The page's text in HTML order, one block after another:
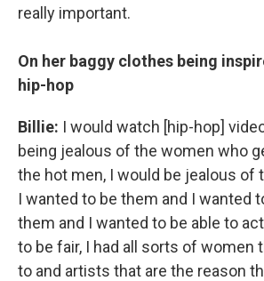
really important.
On her baggy clothes being
hip-hop
Billie: I would watch [hip-hop]
being jealous of the women who
the hot men, I would be jealous of
I wanted to be them and I wanted
them and I wanted to be able to
to be fair, I had all sorts of women
to and artists that are the reason